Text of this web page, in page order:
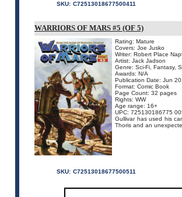
SKU: C72513018677500411
WARRIORS OF MARS #5 (OF 5)
Rating: Mature
Covers: Joe Jusko
Writer: Robert Place
Artist: Jack Jadson
Genre: Sci-Fi, Fantasy,
Awards: N/A
Publication Date: Jun
Format: Comic Book
Page Count: 32 pages
Rights: WW
Age range: 16+
UPC: 725130186775
Gullivar has used his
Thoris and an
SKU: C72513018677500511